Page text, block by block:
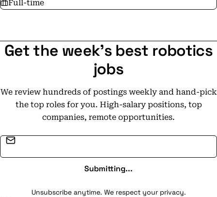
Full-time
Get the week's best robotics
jobs
We review hundreds of postings weekly and hand-pick
the top roles for you. High-salary positions, top
companies, remote opportunities.
Submitting...
Unsubscribe anytime. We respect your privacy.